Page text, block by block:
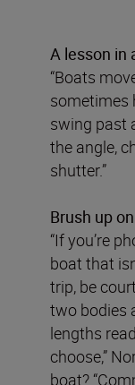
A lesson in
“Boats
sometimes
swing past
the angle,
shutter.”
Brush up
“If you’re
boat that
trip, be
two bodies
lengths
choose,”
boat?